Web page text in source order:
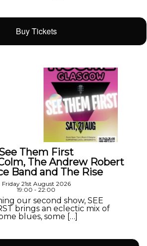
Buy Tickets
Them First
The Andrew Robert
Band and The Rise
Friday 21st August 2026
19:00 - 22:00
our second show, SEE
brings an eclectic mix of
blues, some […]